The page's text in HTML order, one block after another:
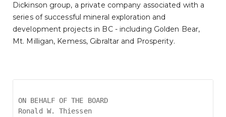
Dickinson group, a private company associated with a
series of successful mineral exploration and
development projects in BC - including Golden Bear,
Mt. Milligan, Kemess, Gibraltar and Prosperity.
ON BEHALF OF THE BOARD
Ronald W. Thiessen